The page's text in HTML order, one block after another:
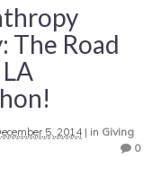
The Road
5, 2014| in Giving
0